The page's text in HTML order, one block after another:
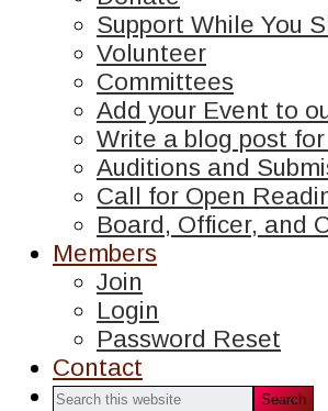
Support While You
Volunteer
Committees
Add your Event to
Write a blog post for
Auditions and
Call for Open
Board, Officer, and
Members
Join
Login
Password Reset
Contact
Search